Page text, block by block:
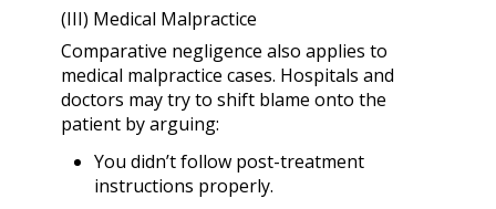
(III) Medical Malpractice
Comparative negligence also applies to
medical malpractice cases. Hospitals and
doctors may try to shift blame onto the
patient by arguing:
You didn’t follow post-treatment
instructions properly.